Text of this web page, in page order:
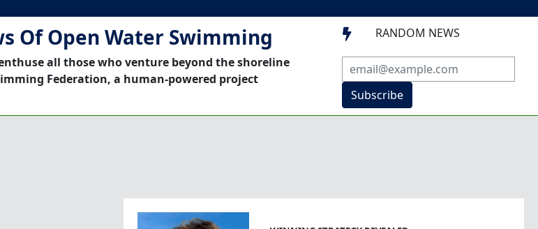
Of Open Water Swimming
all those who venture beyond the shoreline
Federation, a human-powered project
 RANDOM NEWS
Subscribe